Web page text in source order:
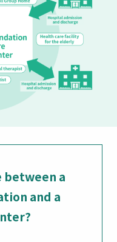
between a
and a